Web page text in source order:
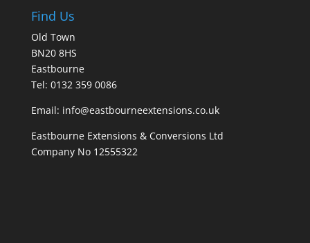
Find Us
Old Town
BN20 8HS
Eastbourne
Tel: 0132 359 0086
Email: info@eastbourneextensions.co.uk
Eastbourne Extensions & Conversions Ltd
Company No 12555322